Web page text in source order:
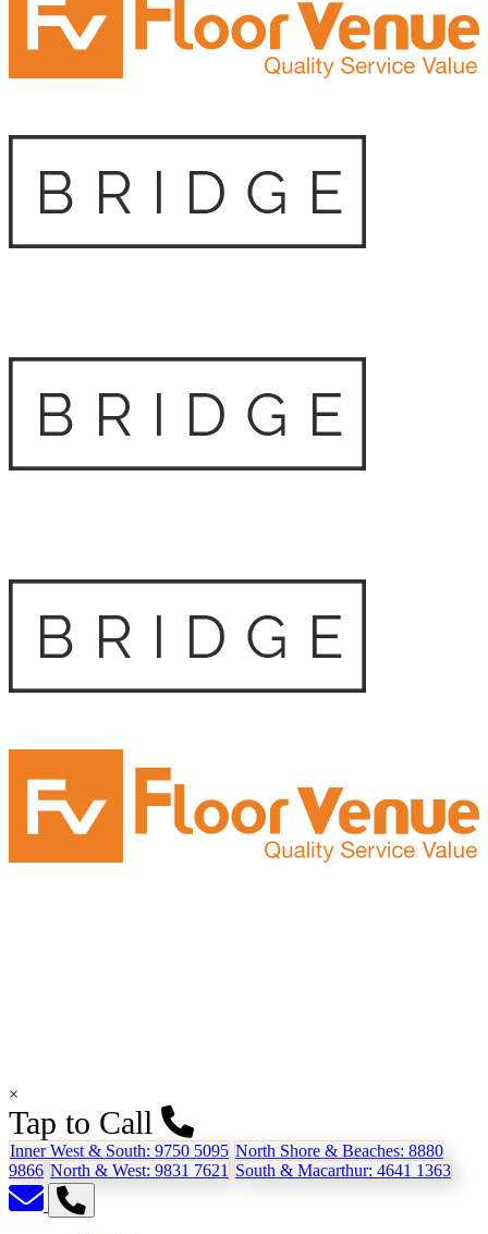
×
Tap to Call
Inner West & South: 9750 5095 North Shore & Beaches: 8880
9866 North & West: 9831 7621 South & Macarthur: 4641 1363